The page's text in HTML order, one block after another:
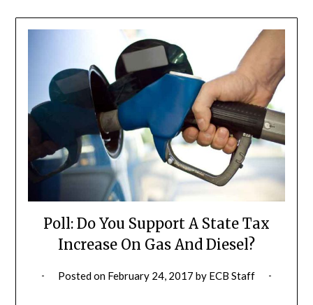
Poll: Do You Support A State Tax
Increase On Gas And Diesel?
Posted on February 24, 2017 by ECB Staff